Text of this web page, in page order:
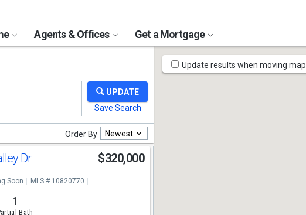
Agents & Offices Get a Mortgage
Order By Newest
Dr $320,000
Soon
MLS # 10820770
1
Bath
Map
Tools
Update results when moving map